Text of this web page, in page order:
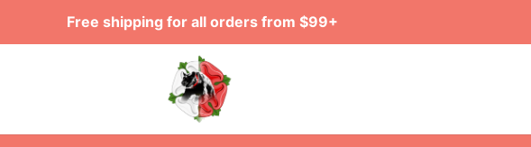
Free shipping for all orders from $99+